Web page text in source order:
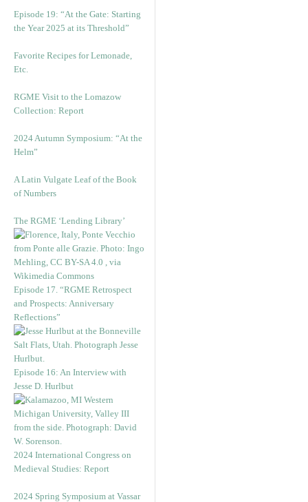
Episode 19: “At the Gate: Starting
the Year 2025 at its Threshold”
Favorite Recipes for Lemonade,
Etc.
RGME Visit to the Lomazow
Collection: Report
2024 Autumn Symposium: “At the
Helm”
A Latin Vulgate Leaf of the Book
of Numbers
The RGME ‘Lending Library’
Episode 17. “RGME Retrospect
and Prospects: Anniversary
Reflections”
Episode 16: An Interview with
Jesse D. Hurlbut
2024 International Congress on
Medieval Studies: Report
2024 Spring Symposium at Vassar